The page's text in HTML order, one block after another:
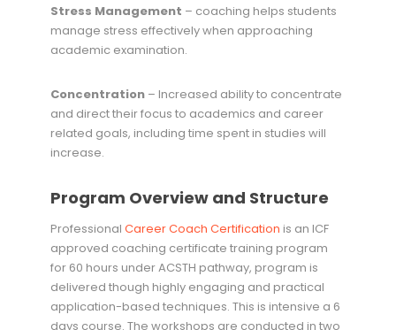
Stress Management – coaching helps students
manage stress effectively when approaching
academic examination.
Concentration– Increased ability to concentrate
and direct their focus to academics and career
related goals, including time spent in studies will
increase.
Program Overview and Structure
Professional Career Coach Certification is an ICF
approved coaching certificate training program
for 60 hours under ACSTH pathway, program is
delivered though highly engaging and practical
application-based techniques. This is intensive a 6
days course. The workshops are conducted in two